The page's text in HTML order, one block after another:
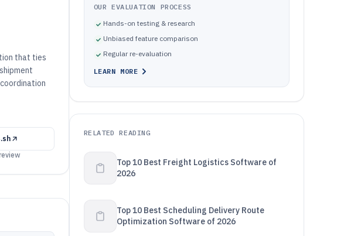
that ties
OUR EVALUATION PROCESS
Hands-on testing & research
Unbiased feature comparison
Regular re-evaluation
LEARN MORE
RELATED READING
Top 10 Best Freight Logistics Software of
2026
Top 10 Best Scheduling Delivery Route
Optimization Software of 2026